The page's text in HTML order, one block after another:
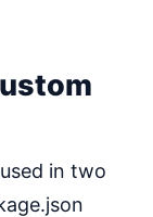
in two